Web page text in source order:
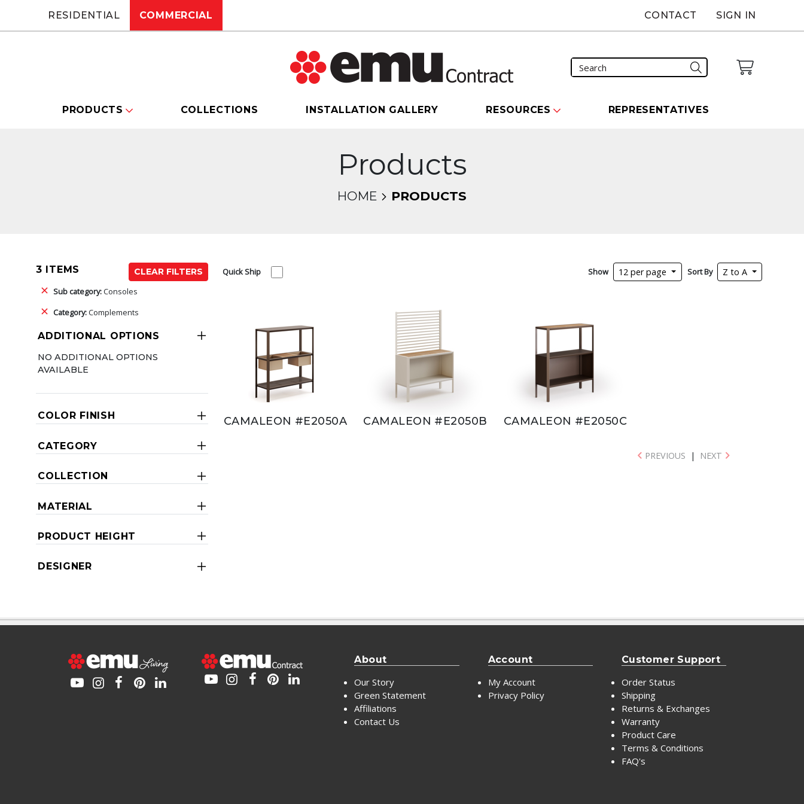
RESIDENTIAL COMMERCIAL CONTACT SIGN IN
PRODUCTS COLLECTIONS INSTALLATION GALLERY RESOURCES REPRESENTATIVES
Products
HOME PRODUCTS
3 ITEMS
CLEAR FILTERS
Sub category:Consoles
Category:Complements
ADDITIONAL OPTIONS
NO ADDITIONAL OPTIONS
AVAILABLE
COLOR FINISH
CATEGORY
COLLECTION
MATERIAL
PRODUCT HEIGHT
DESIGNER
Quick Ship Show 12 per page Sort By Z to A
CAMALEON #E2050A CAMALEON #E2050B CAMALEON #E2050C
PREVIOUS | NEXT
About
Our Story
Green Statement
Affiliations
Contact Us
Account
My Account
Privacy Policy
Customer Support
Order Status
Shipping
Returns & Exchanges
Warranty
Product Care
Terms & Conditions
FAQ's